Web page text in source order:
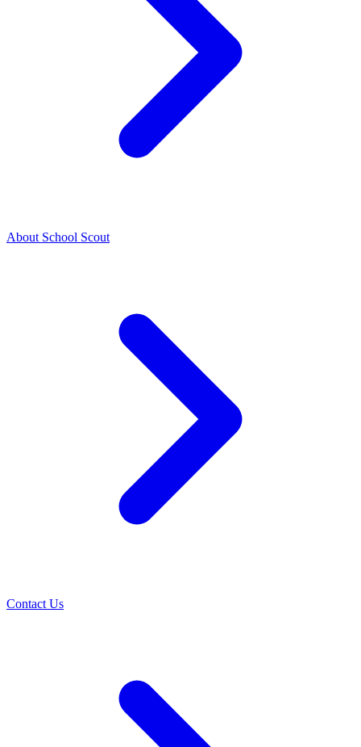
About School Scout
Contact Us